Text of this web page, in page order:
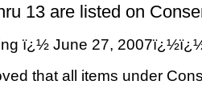
13 are listed on
ï¿½ June 27,
that all items under